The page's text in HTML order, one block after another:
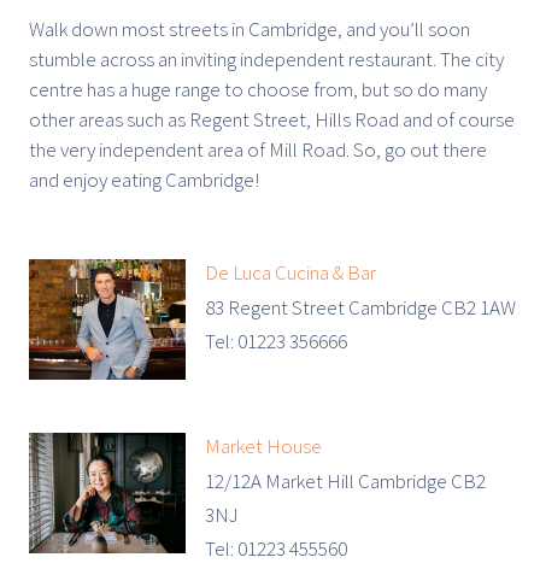
Walk down most streets in Cambridge, and you’ll soon
stumble across an inviting independent restaurant. The city
centre has a huge range to choose from, but so do many
other areas such as Regent Street, Hills Road and of course
the very independent area of Mill Road. So, go out there
and enjoy eating Cambridge!
De Luca Cucina & Bar
83 Regent Street Cambridge CB2 1AW
Tel: 01223 356666
Market House
12/12A Market Hill Cambridge CB2
3NJ
Tel: 01223 455560